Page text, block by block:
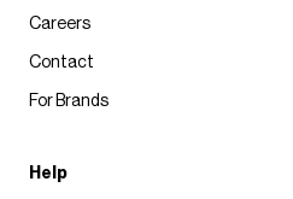
Careers
Contact
For Brands
Help